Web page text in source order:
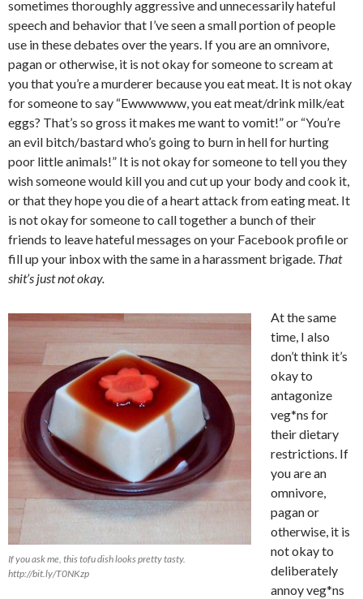
sometimes thoroughly aggressive and unnecessarily hateful
speech and behavior that I’ve seen a small portion of people
use in these debates over the years. If you are an omnivore,
pagan or otherwise, it is not okay for someone to scream at
you that you’re a murderer because you eat meat. It is not okay
for someone to say “Ewwwwww, you eat meat/drink milk/eat
eggs? That’s so gross it makes me want to vomit!” or “You’re
an evil bitch/bastard who’s going to burn in hell for hurting
poor little animals!” It is not okay for someone to tell you they
wish someone would kill you and cut up your body and cook it,
or that they hope you die of a heart attack from eating meat. It
is not okay for someone to call together a bunch of their
friends to leave hateful messages on your Facebook profile or
fill up your inbox with the same in a harassment brigade. That
shit’s just not okay.
If you ask me, this tofu dish looks pretty tasty.
http://bit.ly/T0NKzp
At the same
time, I also
don’t think it’s
okay to
antagonize
veg*ns for
their dietary
restrictions. If
you are an
omnivore,
pagan or
otherwise, it is
not okay to
deliberately
annoy veg*ns